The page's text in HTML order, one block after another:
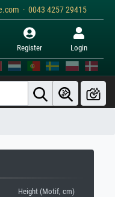
· 0043 4257 29415
Register Login
Height (Motif, cm)